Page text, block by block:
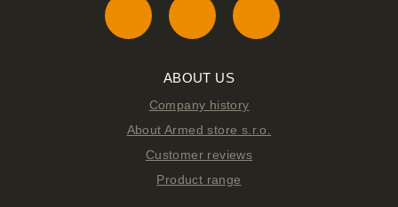
ABOUT US
Company history
About Armed store s.r.o.
Customer reviews
Product range